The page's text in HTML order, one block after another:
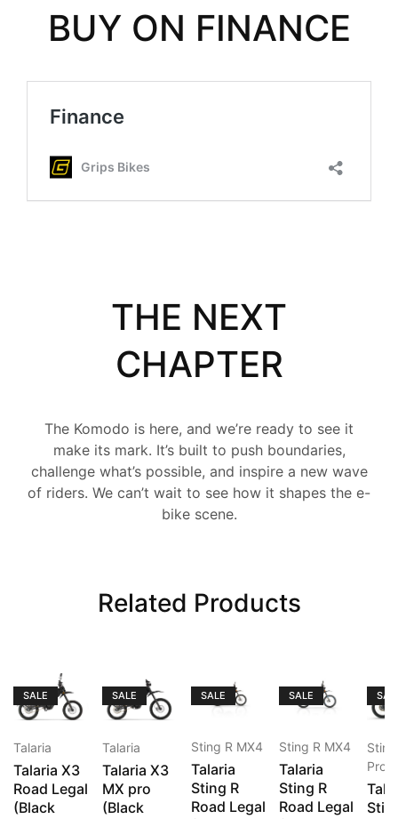
BUY ON FINANCE
THE NEXT
CHAPTER
The Komodo is here, and we’re ready to see it
make its mark. It’s built to push boundaries,
challenge what’s possible, and inspire a new wave
of riders. We can’t wait to see how it shapes the e-
bike scene.
Related Products
SALE
Talaria
Talaria X3
Road Legal
(Black
SALE
Talaria
Talaria X3
MX pro
(Black
SALE
Sting R MX4
Talaria
Sting R
Road Legal
SALE
Sting R MX4
Talaria
Sting R
Road Legal
Pro